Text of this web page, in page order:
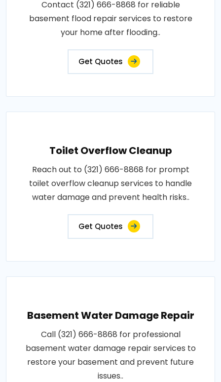
Contact (321) 666-8868 for reliable
basement flood repair services to restore
your home after flooding..
Get Quotes
Toilet Overflow Cleanup
Reach out to (321) 666-8868 for prompt
toilet overflow cleanup services to handle
water damage and prevent health risks..
Get Quotes
Basement Water Damage Repair
Call (321) 666-8868 for professional
basement water damage repair services to
restore your basement and prevent future
issues..